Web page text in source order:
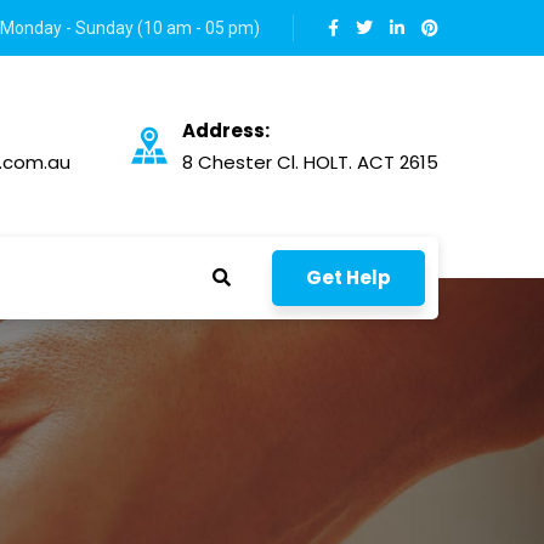
Monday - Sunday (10 am - 05 pm)
Address:
8 Chester Cl. HOLT. ACT 2615
Get Help